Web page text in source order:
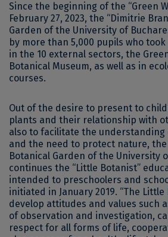
Since the beginning of the “Green
February 27, 2023, the “Dimitrie
Garden of the University of
by more than 5,000 pupils who
in the 10 external sectors, the
Botanical Museum, as well as in
courses.
Out of the desire to present to
plants and their relationship with
also to facilitate the understanding
and the need to protect nature, the
Botanical Garden of the University
continues the “Little Botanist”
intended to preschoolers and
initiated in January 2019. “The
develop attitudes and values ​​such
of observation and investigation,
respect for all forms of life,